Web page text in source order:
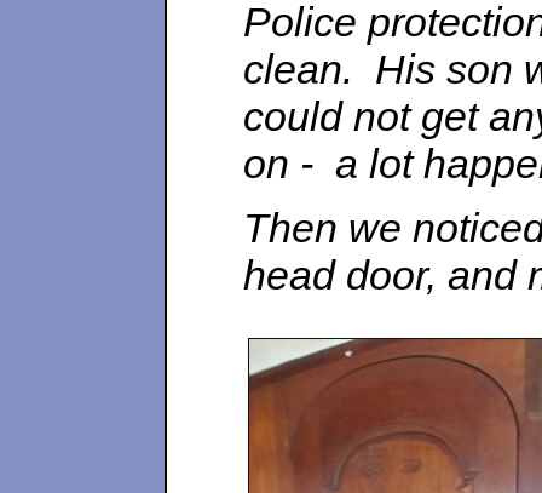
Police
clean. His son
could not get
on - a lot
Then we
head door, and